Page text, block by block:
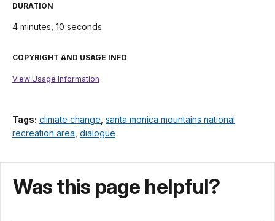
DURATION
4 minutes, 10 seconds
COPYRIGHT AND USAGE INFO
View Usage Information
Tags: climate change santa monica mountains national
recreation area dialogue
Was this page helpful?